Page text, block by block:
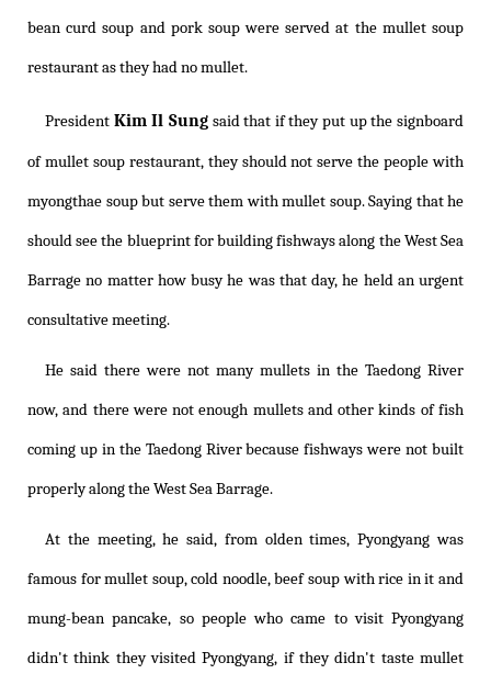
bean curd soup and pork soup were served at the mullet soup
restaurant as they had no mullet.
President Kim Il Sungsaid that if they put up the signboard
of mullet soup restaurant, they should not serve the people with
myongthae soup but serve them with mullet soup. Saying that he
should see the blueprint for building fishways along the West Sea
Barrage no matter how busy he was that day, he held an urgent
consultative meeting.
He said there were not many mullets in the Taedong River
now, and there were not enough mullets and other kinds of fish
coming up in the Taedong River because fishways were not built
properly along the West Sea Barrage.
At the meeting, he said, from olden times, Pyongyang was
famous for mullet soup, cold noodle, beef soup with rice in it and
mung-bean pancake, so people who came to visit Pyongyang
didn't think they visited Pyongyang, if they didn't taste mullet